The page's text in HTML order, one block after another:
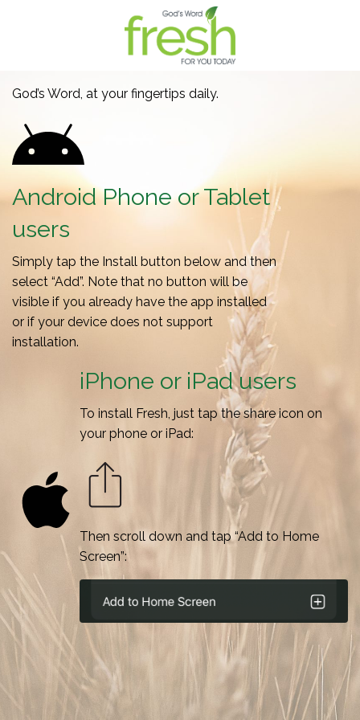
God’s Word, at your fingertips daily.
Android Phone or Tablet
users
Simply tap the Install button below and then
select “Add”. Note that no button will be
visible if you already have the app installed
or if your device does not support
installation.
iPhone or iPad users
To install Fresh, just tap the share icon on
your phone or iPad:
Then scroll down and tap “Add to Home
Screen”: